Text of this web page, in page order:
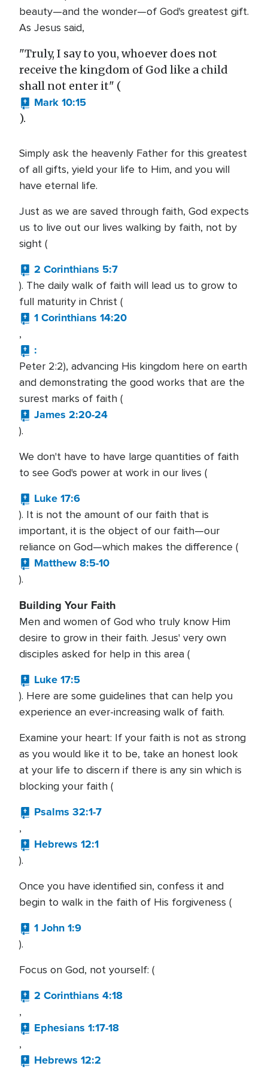
beauty—and the wonder—of God's greatest gift.
As Jesus said,
"Truly, I say to you, whoever does not
receive the kingdom of God like a child
shall not enter it" (
Mark 10:15
).
Simply ask the heavenly Father for this greatest
of all gifts, yield your life to Him, and you will
have eternal life.
Just as we are saved through faith, God expects
us to live out our lives walking by faith, not by
sight (
2 Corinthians 5:7
). The daily walk of faith will lead us to grow to
full maturity in Christ (
1 Corinthians 14:20
,
:
Peter 2:2), advancing His kingdom here on earth
and demonstrating the good works that are the
surest marks of faith (
James 2:20-24
).
We don't have to have large quantities of faith
to see God's power at work in our lives (
Luke 17:6
). It is not the amount of our faith that is
important, it is the object of our faith—our
reliance on God—which makes the difference (
Matthew 8:5-10
).
Building Your Faith
Men and women of God who truly know Him
desire to grow in their faith. Jesus' very own
disciples asked for help in this area (
Luke 17:5
). Here are some guidelines that can help you
experience an ever-increasing walk of faith.
Examine your heart: If your faith is not as strong
as you would like it to be, take an honest look
at your life to discern if there is any sin which is
blocking your faith (
Psalms 32:1-7
,
Hebrews 12:1
).
Once you have identified sin, confess it and
begin to walk in the faith of His forgiveness (
1 John 1:9
).
Focus on God, not yourself: (
2 Corinthians 4:18
,
Ephesians 1:17-18
,
Hebrews 12:2